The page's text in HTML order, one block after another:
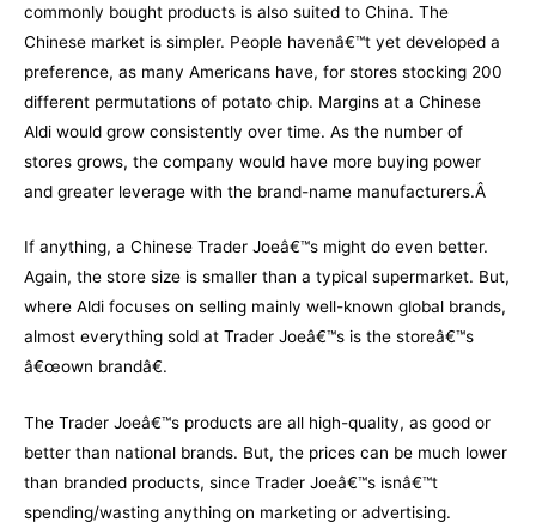
commonly bought products is also suited to China. The
Chinese market is simpler. People havenâ€™t yet developed a
preference, as many Americans have, for stores stocking 200
different permutations of potato chip. Margins at a Chinese
Aldi would grow consistently over time. As the number of
stores grows, the company would have more buying power
and greater leverage with the brand-name manufacturers.Â
If anything, a Chinese Trader Joeâ€™s might do even better.
Again, the store size is smaller than a typical supermarket. But,
where Aldi focuses on selling mainly well-known global brands,
almost everything sold at Trader Joeâ€™s is the storeâ€™s
â€œown brandâ€.
The Trader Joeâ€™s products are all high-quality, as good or
better than national brands. But, the prices can be much lower
than branded products, since Trader Joeâ€™s isnâ€™t
spending/wasting anything on marketing or advertising.